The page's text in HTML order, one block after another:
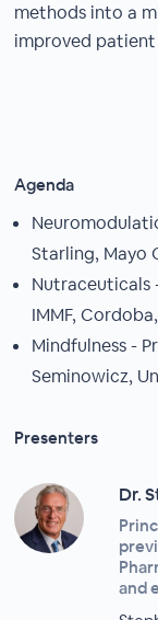
methods into a
improved
Agenda
Starling, Mayo
Nutraceuticals
IMMF,
Mindfulness -
Seminowicz,
Presenters
Dr.
and